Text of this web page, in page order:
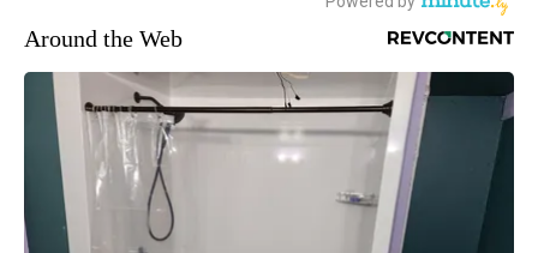
Around the Web